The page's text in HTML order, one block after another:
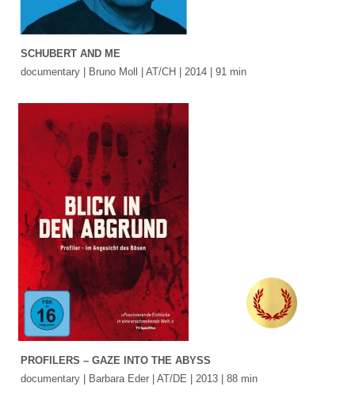
SCHUBERT AND ME
documentary | Bruno Moll | AT/CH | 2014 | 91 min
PROFILERS – GAZE INTO THE ABYSS
documentary | Barbara Eder | AT/DE | 2013 | 88 min